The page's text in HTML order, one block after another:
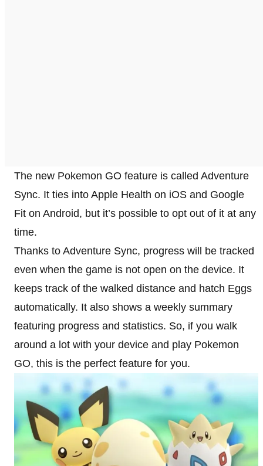
The new Pokemon GO feature is called Adventure
Sync. It ties into Apple Health on iOS and Google
Fit on Android, but it’s possible to opt out of it at any
time.
Thanks to Adventure Sync, progress will be tracked
even when the game is not open on the device. It
keeps track of the walked distance and hatch Eggs
automatically. It also shows a weekly summary
featuring progress and statistics. So, if you walk
around a lot with your device and play Pokemon
GO, this is the perfect feature for you.